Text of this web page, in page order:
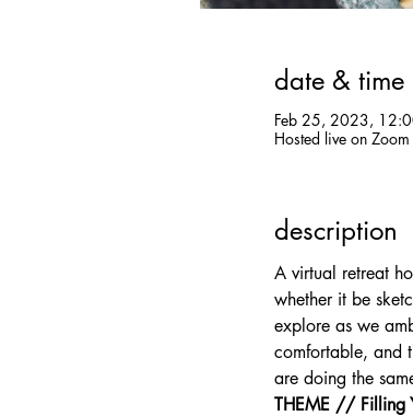
date & time
Feb 25, 2023,
Hosted live on Zoom
description
A virtual retreat
whether it be
explore as we
comfortable, and
are doing the
THEME // Filling